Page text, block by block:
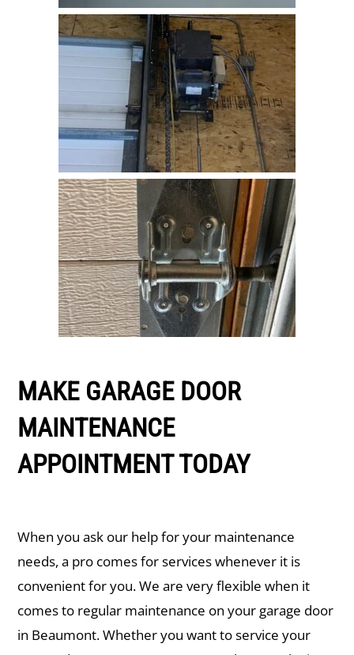
MAKE GARAGE DOOR
MAINTENANCE
APPOINTMENT TODAY
When you ask our help for your maintenance
needs, a pro comes for services whenever it is
convenient for you. We are very flexible when it
comes to regular maintenance on your garage door
in ​Beaumont. Whether you want to service your